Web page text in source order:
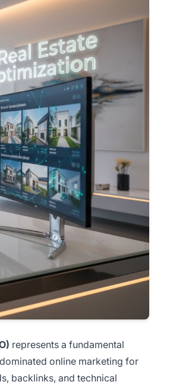
represents a fundamental
online marketing for
backlinks, and technical